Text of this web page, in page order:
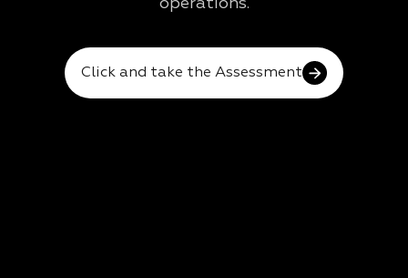
operations.
Click and take the Assessment